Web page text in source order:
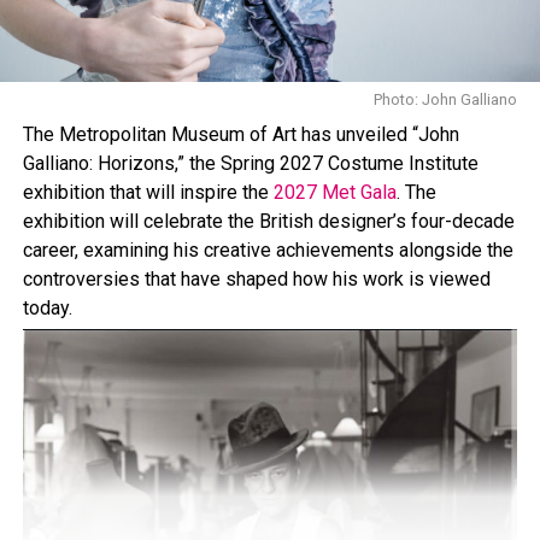
Photo: StyleDuMonde
collection. The brand’s first Airlift Legging collection
have been spotted on celebrities like Jennifer Lawrence,
Kendall Jenner, and Hailey Bieber.
Photo: John Galliano
The Metropolitan Museum of Art has unveiled “John
Galliano: Horizons,” the Spring 2027 Costume Institute
exhibition that will inspire the 2027 Met Gala. The
exhibition will celebrate the British designer’s four-decade
career, examining his creative achievements alongside the
controversies that have shaped how his work is viewed
today.